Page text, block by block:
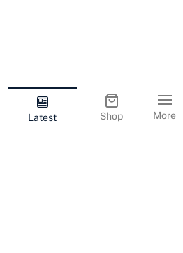
More
Latest Shop